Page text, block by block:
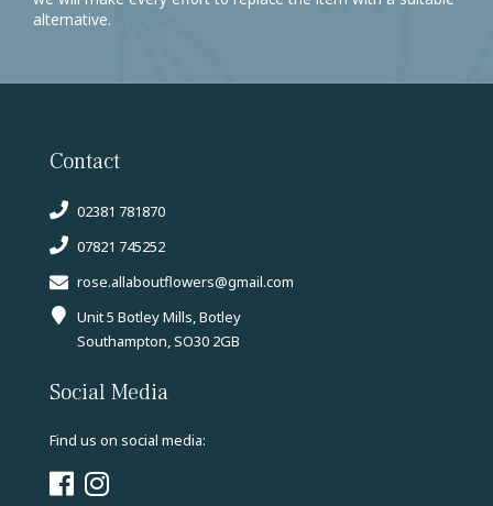
alternative.
Contact
02381 781870
07821 745252
rose.allaboutflowers@gmail.com
Unit 5 Botley Mills, Botley
Southampton, SO30 2GB
Social Media
Find us on social media: